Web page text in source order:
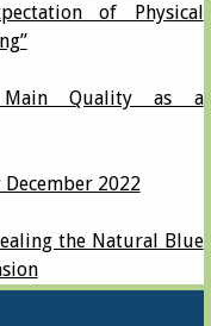
of Physical
Main Quality as a
2022
the Natural Blue